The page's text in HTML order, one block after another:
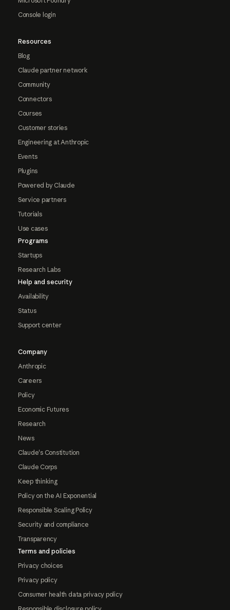
Console login
Resources
Blog
Claude partner network
Community
Connectors
Courses
Customer stories
Engineering at Anthropic
Events
Plugins
Powered by Claude
Service partners
Tutorials
Use cases
Programs
Startups
Research Labs
Help and security
Availability
Status
Support center
Company
Anthropic
Careers
Policy
Economic Futures
Research
News
Claude's Constitution
Claude Corps
Keep thinking
Policy on the AI Exponential
Responsible Scaling Policy
Security and compliance
Transparency
Terms and policies
Privacy choices
Privacy policy
Consumer health data privacy policy